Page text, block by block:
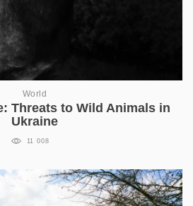
World
Threats to Wild Animals in
Ukraine
11 008